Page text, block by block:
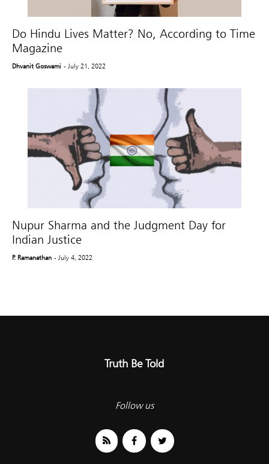
Do Hindu Lives Matter? No, According to Time
Magazine
Dhvanit Goswami - July 21, 2022
Nupur Sharma and the Judgment Day for
Indian Justice
P. Ramanathan - July 4, 2022
Truth Be Told
Follow us